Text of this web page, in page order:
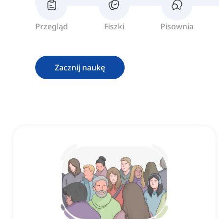
Przegląd Fiszki Pisownia
Zacznij naukę